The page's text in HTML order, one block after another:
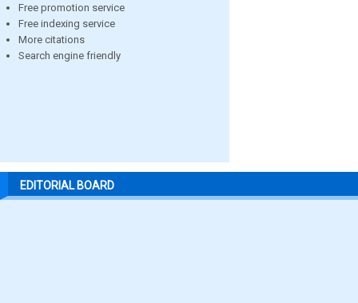
Free promotion service
Free indexing service
More citations
Search engine friendly
EDITORIAL BOARD